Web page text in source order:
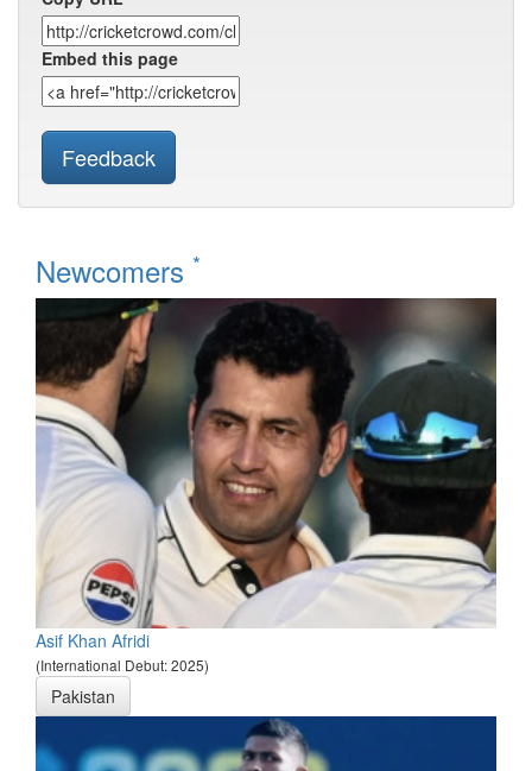
Embed this page
Feedback
Newcomers *
Asif Khan Afridi
(International Debut: 2025)
Pakistan